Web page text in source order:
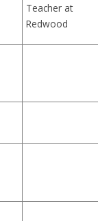
Teacher at
Redwood